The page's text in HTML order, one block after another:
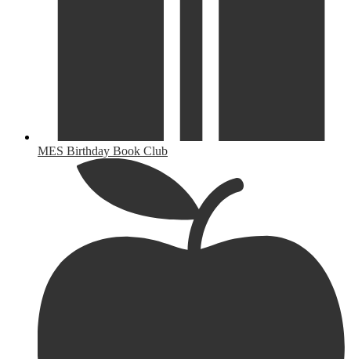
MES Birthday Book Club